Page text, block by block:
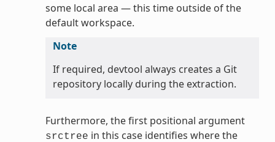
some local area — this time outside of the
default workspace.
Note
If required, devtool always creates a Git
repository locally during the extraction.
Furthermore, the first positional argument
srctree in this case identifies where the